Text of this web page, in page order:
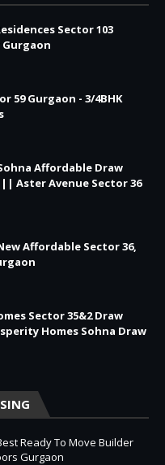
Sector 103
Gurgaon
59 Gurgaon - 3/4BHK
Affordable Draw
Aster Avenue Sector 36
Affordable Sector 36,
Sector 35&2 Draw
Homes Sohna Draw
Ready To Move Builder
Gurgaon